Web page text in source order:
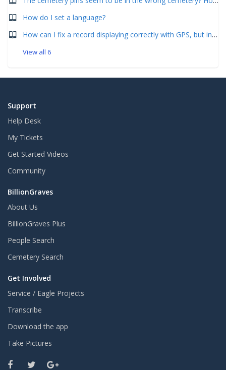
How do I set a language?
How can I fix a record displaying correctly with GPS, but in the wrong cemetery? (Simple- for less than 10 images.)
View all 6
Support
Help Desk
My Tickets
Get Started Videos
Community
BillionGraves
About Us
BillionGraves Plus
People Search
Cemetery Search
Get Involved
Service / Eagle Projects
Transcribe
Download the app
Take Pictures